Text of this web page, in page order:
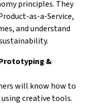
principles. They
as-a-Service,
and understand
&
will know how to
creative tools.